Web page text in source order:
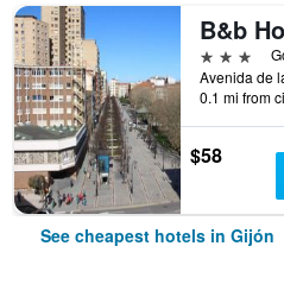
3 stars
0.1 mi from
$58
See cheapest hotels in Gijón